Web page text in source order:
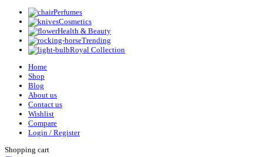
Perfumes
Cosmetics
Health & Beauty
Trending
Royal Collection
Home
Shop
Blog
About us
Contact us
Wishlist
Compare
Login / Register
Shopping cart